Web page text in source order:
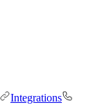
Integrations